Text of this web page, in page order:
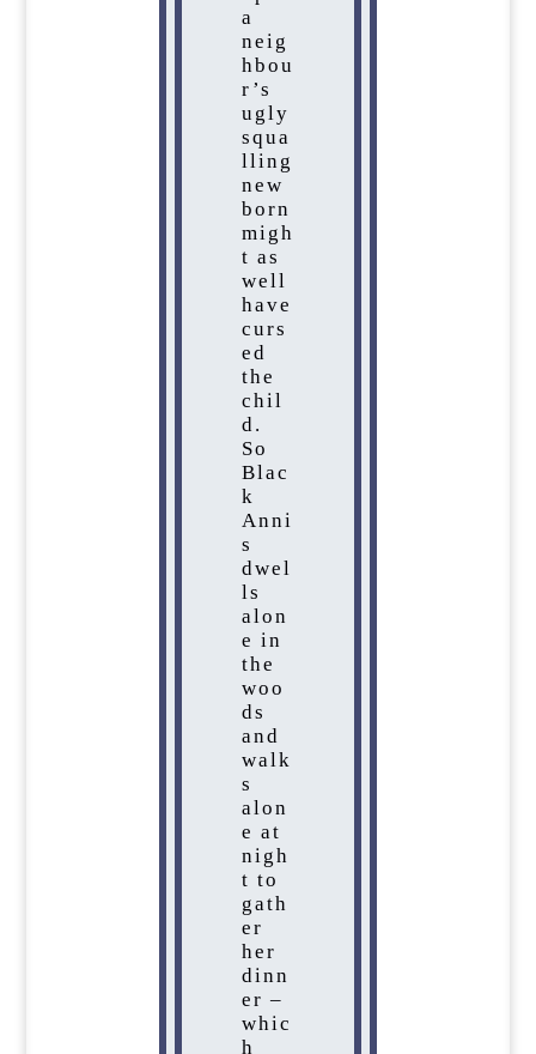
a
neig
hbou
r’s
ugly
squa
lling
new
born
migh
t as
well
have
curs
ed
the
chil
d.
So
Blac
k
Anni
s
dwel
ls
alon
e in
the
woo
ds
and
walk
s
alon
e at
nigh
t to
gath
er
her
dinn
er –
whic
h